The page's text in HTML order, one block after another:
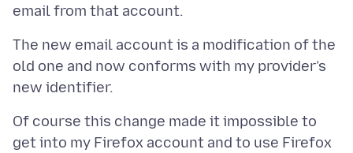
The new email account is a modification of the
old one and now conforms with my provider’s
Of course this change made it impossible to
get into my Firefox account and to use Firefox